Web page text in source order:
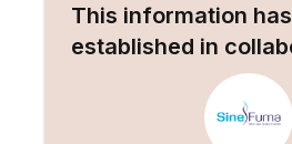
This information
established in